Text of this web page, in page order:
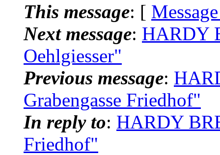
This message: [
Next message: HARDY
Oehlgiesser"
Previous message:
Grabengasse Friedhof"
In reply to: HARDY
Friedhof"